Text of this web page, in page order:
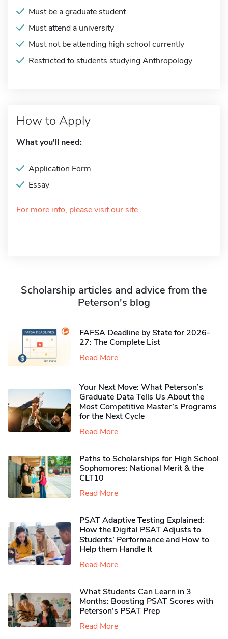
Must be a graduate student
Must attend a university
Must not be attending high school currently
Restricted to students studying Anthropology
How to Apply
What you'll need:
Application Form
Essay
For more info, please visit our site
Scholarship articles and advice from the
Peterson's blog
FAFSA Deadline by State for 2026-
27: The Complete List
Read More
Your Next Move: What Peterson’s
Graduate Data Tells Us About the
Most Competitive Master’s Programs
for the Next Cycle
Read More
Paths to Scholarships for High School
Sophomores​: National Merit & the
CLT10
Read More
PSAT Adaptive Testing Explained:
How the Digital PSAT Adjusts to
Students’ Performance and How to
Help them Handle It
Read More
What Students Can Learn in 3
Months: Boosting PSAT Scores with
Peterson’s PSAT Prep
Read More